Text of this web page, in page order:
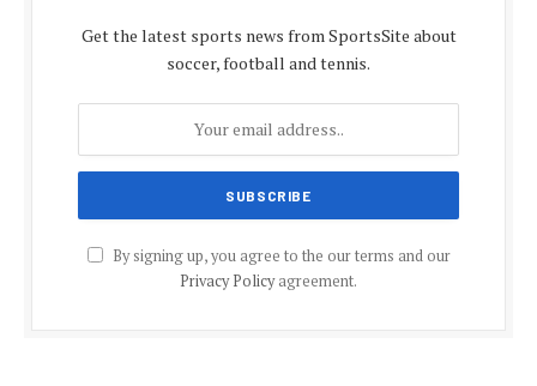
Get the latest sports news from SportsSite about
soccer, football and tennis.
By signing up, you agree to the our terms and our
Privacy Policyagreement.